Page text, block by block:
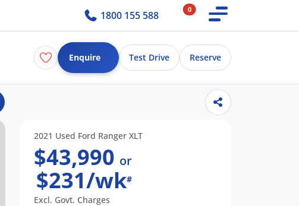
1800 155 588 0
Enquire Test Drive Reserve
2021 Used Ford Ranger XLT
$43,990 or
$231/wk#
Excl. Govt. Charges